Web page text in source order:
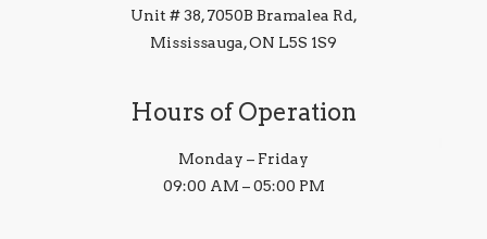
Unit # 38, 7050B Bramalea Rd,
Mississauga, ON L5S 1S9
Hours of Operation
Monday – Friday
09:00 AM – 05:00 PM